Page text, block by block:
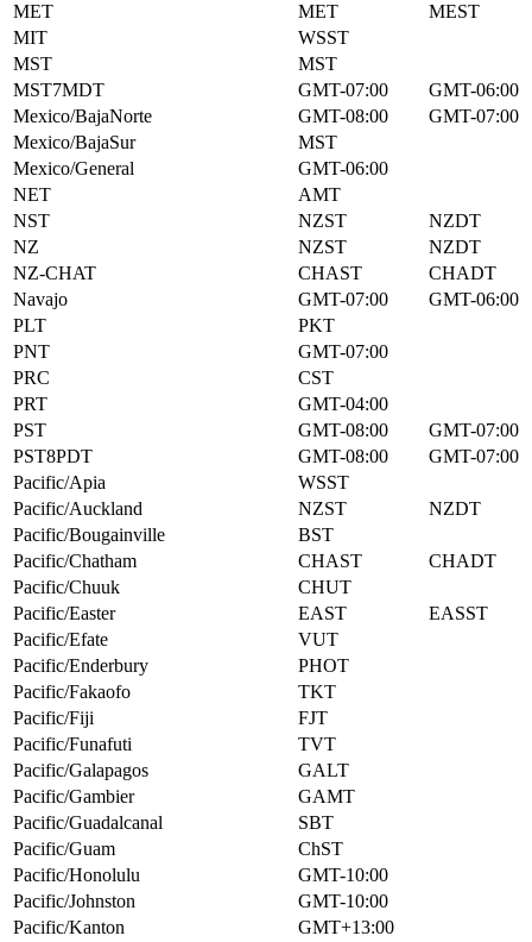
MET
MET
MEST
MIT
WSST
MST
MST
MST7MDT
GMT-07:00
GMT-06:00
Mexico/BajaNorte
GMT-08:00
GMT-07:00
Mexico/BajaSur
MST
Mexico/General
GMT-06:00
NET
AMT
NST
NZST
NZDT
NZ
NZST
NZDT
NZ-CHAT
CHAST
CHADT
Navajo
GMT-07:00
GMT-06:00
PLT
PKT
PNT
GMT-07:00
PRC
CST
PRT
GMT-04:00
PST
GMT-08:00
GMT-07:00
PST8PDT
GMT-08:00
GMT-07:00
Pacific/Apia
WSST
Pacific/Auckland
NZST
NZDT
Pacific/Bougainville
BST
Pacific/Chatham
CHAST
CHADT
Pacific/Chuuk
CHUT
Pacific/Easter
EAST
EASST
Pacific/Efate
VUT
Pacific/Enderbury
PHOT
Pacific/Fakaofo
TKT
Pacific/Fiji
FJT
Pacific/Funafuti
TVT
Pacific/Galapagos
GALT
Pacific/Gambier
GAMT
Pacific/Guadalcanal
SBT
Pacific/Guam
ChST
Pacific/Honolulu
GMT-10:00
Pacific/Johnston
GMT-10:00
Pacific/Kanton
GMT+13:00